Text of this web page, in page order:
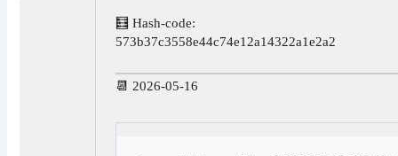
🧮 Hash-code:
573b37c3558e44c74e12a14322a1e2a2
📆 2026-05-16